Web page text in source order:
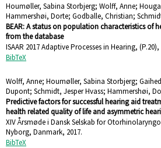
Houmøller, Sabina Storbjerg; Wolff, Anne;
Hammershøi, Dorte; Godballe, Christian;
BEAR: A status on population characteristics of
from the database
ISAAR 2017 Adaptive Processes in Hearing, (P.20),
BibTeX
Wolff, Anne; Houmøller, Sabina Storbjerg;
Dupont; Schmidt, Jesper Hvass; Hammershøi,
Predictive factors for successful hearing aid
health related quality of life and asymmetric
XIV Årsmøde i Dansk Selskab for
Nyborg, Danmark, 2017.
BibTeX